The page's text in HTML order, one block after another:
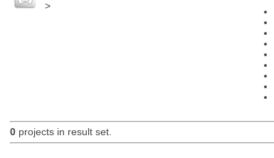
>
0projects in result set.